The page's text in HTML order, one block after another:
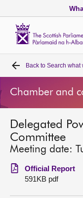
Home
Bills and laws
MSPs
Chamber and
Get involved
Back to Search what
Chamber and
Delegated
Committee
Meeting date:
Official Report
591KB pdf